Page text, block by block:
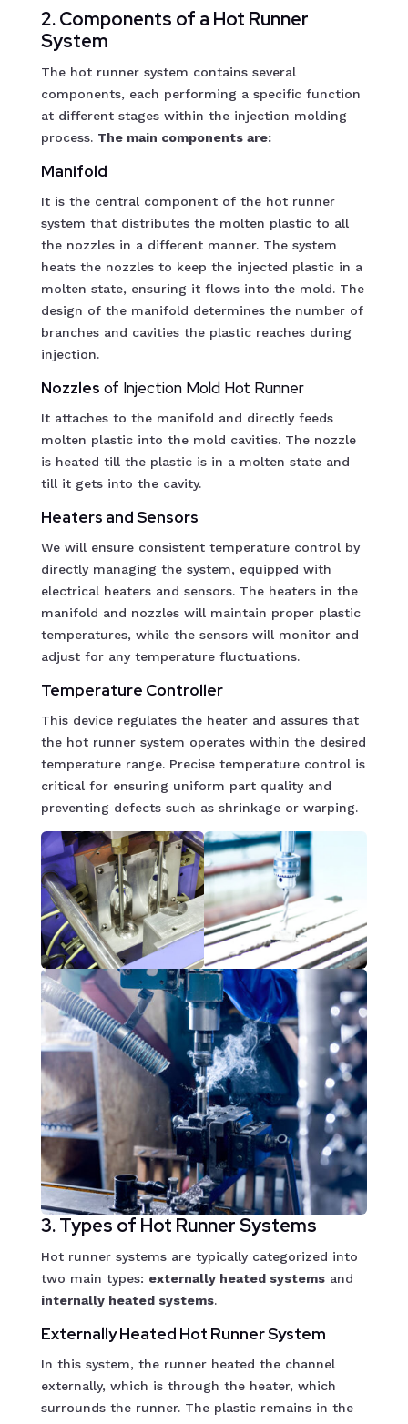
2. Components of a Hot Runner
System
The hot runner system contains several
components, each performing a specific function
at different stages within the injection molding
process. The main components are:
Manifold
It is the central component of the hot runner
system that distributes the molten plastic to all
the nozzles in a different manner. The system
heats the nozzles to keep the injected plastic in a
molten state, ensuring it flows into the mold. The
design of the manifold determines the number of
branches and cavities the plastic reaches during
injection.
Nozzles of Injection Mold Hot Runner
It attaches to the manifold and directly feeds
molten plastic into the mold cavities. The nozzle
is heated till the plastic is in a molten state and
till it gets into the cavity.
Heaters and Sensors
We will ensure consistent temperature control by
directly managing the system, equipped with
electrical heaters and sensors. The heaters in the
manifold and nozzles will maintain proper plastic
temperatures, while the sensors will monitor and
adjust for any temperature fluctuations.
Temperature Controller
This device regulates the heater and assures that
the hot runner system operates within the desired
temperature range. Precise temperature control is
critical for ensuring uniform part quality and
preventing defects such as shrinkage or warping.
3. Types of Hot Runner Systems
Hot runner systems are typically categorized into
two main types: externally heated systemsand
internally heated systems.
Externally Heated Hot Runner System
In this system, the runner heated the channel
externally, which is through the heater, which
surrounds the runner. The plastic remains in the